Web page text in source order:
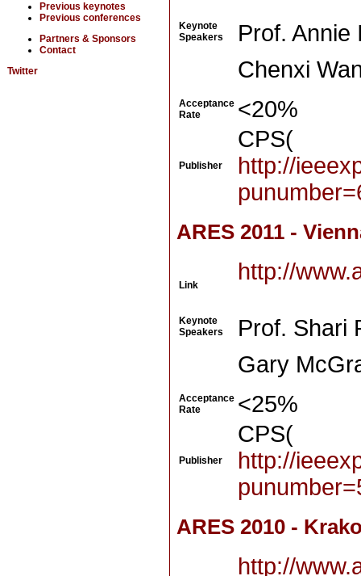
Previous keynotes
Previous conferences
Partners & Sponsors
Contact
Twitter
Keynote
Speakers
Prof. Annie
Chenxi
Acceptance
Rate
<20%
Publisher
CPS(
http://
ARES 2011 -
Link
http://
Keynote
Speakers
Prof. Shari
Gary
Acceptance
Rate
<25%
Publisher
CPS(
http://
ARES 2010 -
http://